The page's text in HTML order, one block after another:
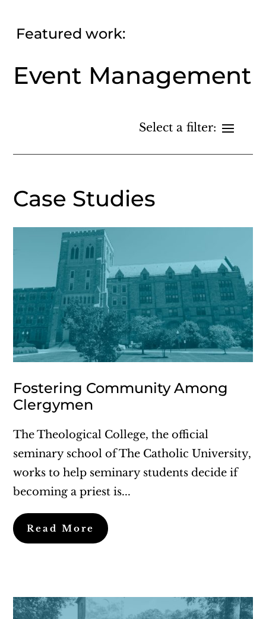
Featured work:
Event Management
Case Studies
Fostering Community Among
Clergymen
The Theological College, the official
seminary school of The Catholic University,
works to help seminary students decide if
becoming a priest is...
Read More